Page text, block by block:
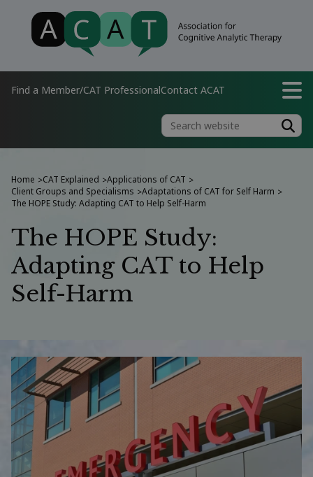
Find a Member/CAT ProfessionalContact ACAT
Home >CAT Explained >Applications of CAT >
Client Groups and Specialisms >Adaptations of CAT for Self Harm >
The HOPE Study: Adapting CAT to Help Self-Harm
The HOPE Study:
Adapting CAT to Help
Self-Harm